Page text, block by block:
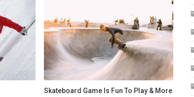
Skateboard Game Is Fun To Play & More